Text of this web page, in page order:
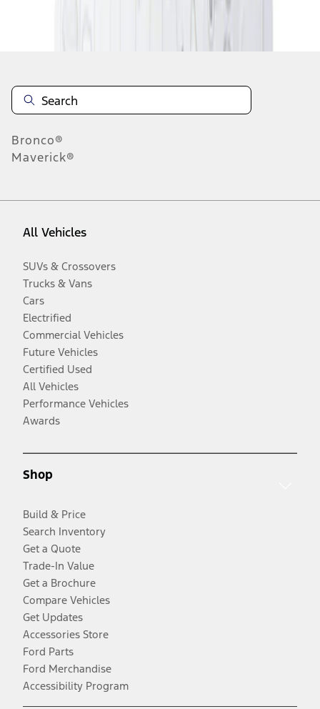
Bronco®
Maverick®
All Vehicles
SUVs & Crossovers
Trucks & Vans
Cars
Electrified
Commercial Vehicles
Future Vehicles
Certified Used
All Vehicles
Performance Vehicles
Awards
Shop
Build & Price
Search Inventory
Get a Quote
Trade-In Value
Get a Brochure
Compare Vehicles
Get Updates
Accessories Store
Ford Parts
Ford Merchandise
Accessibility Program